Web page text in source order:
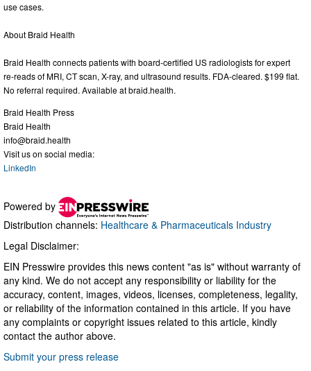
use cases.
About Braid Health
Braid Health connects patients with board-certified US radiologists for expert
re-reads of MRI, CT scan, X-ray, and ultrasound results. FDA-cleared. $199 flat.
No referral required. Available at braid.health.
Braid Health Press
Braid Health
info@braid.health
Visit us on social media:
LinkedIn
Powered by
Distribution channels: Healthcare & Pharmaceuticals Industry
Legal Disclaimer:
EIN Presswire provides this news content "as is" without warranty of
any kind. We do not accept any responsibility or liability for the
accuracy, content, images, videos, licenses, completeness, legality,
or reliability of the information contained in this article. If you have
any complaints or copyright issues related to this article, kindly
contact the author above.
Submit your press release